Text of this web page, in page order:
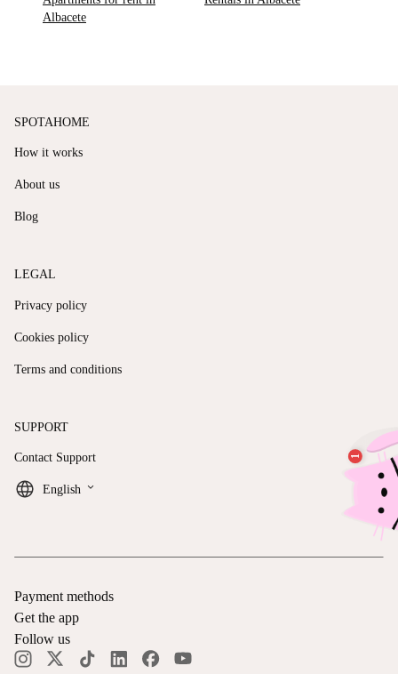
Albacete
SPOTAHOME
How it works
About us
Blog
LEGAL
Privacy policy
Cookies policy
Terms and conditions
SUPPORT
Contact Support
English keyboard_arrow_down
Payment methods
Get the app
Follow us